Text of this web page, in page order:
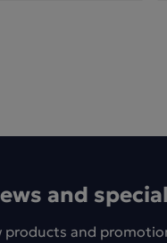
and
and